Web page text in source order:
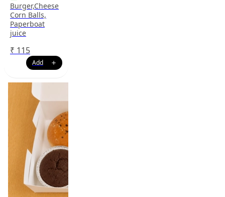
Burger,Cheese
Corn Balls,
Paperboat
juice
₹ 115